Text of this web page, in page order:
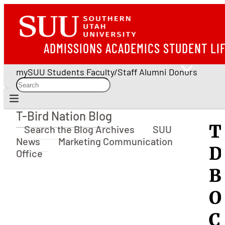
ADMISSIONS ACADEMICS STUDENT
mySUU Students Faculty/Staff Alumni Donors
T-Bird Nation Blog
T-Bird Nation Blog
Search the Blog Archives
SUU
News
Marketing Communication
Office